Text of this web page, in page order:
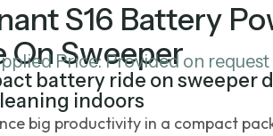
S16 Battery
On Sweeper
Price: Provided on request
battery ride on sweeper
indoors
big productivity in a compact